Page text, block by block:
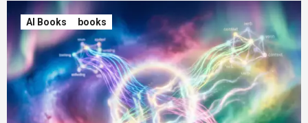
AI Books books